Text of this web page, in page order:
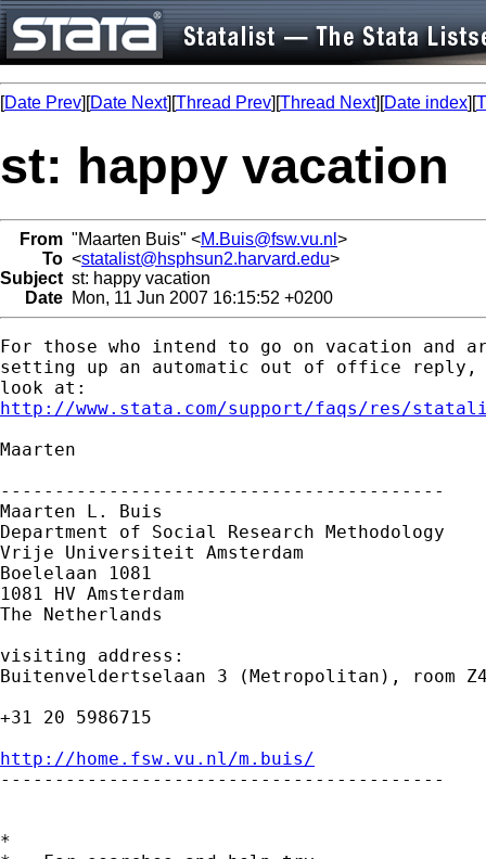
[Date Prev][Date Next][Thread Prev][Thread Next][Date index][
st: happy vacation
From "Maarten Buis" <M.Buis@fsw.vu.nl >
To <statalist@hsphsun2.harvard.edu>
Subject st: happy vacation
Date Mon, 11 Jun 2007 16:15:52 +0200
For those who intend to go on vacation and
setting up an automatic out of office reply,
http://www.stata.com/support/faqs/res/
Maarten
-----------------------------------------
Maarten L. Buis
Department of Social Research Methodology
Vrije Universiteit Amsterdam
Boelelaan 1081
1081 HV Amsterdam
The Netherlands
visiting address:
Buitenveldertselaan 3 (Metropolitan), room
+31 20 5986715
http://home.fsw.vu.nl/m.buis/
-----------------------------------------
*